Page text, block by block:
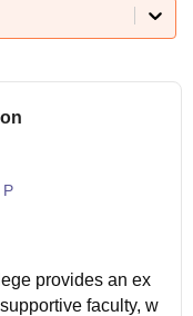
P
provides an ex
faculty, w